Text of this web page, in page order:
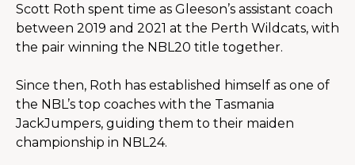
Scott Roth spent time as Gleeson’s assistant coach
between 2019 and 2021 at the Perth Wildcats, with
the pair winning the NBL20 title together.
Since then, Roth has established himself as one of
the NBL’s top coaches with the Tasmania
JackJumpers, guiding them to their maiden
championship in NBL24.